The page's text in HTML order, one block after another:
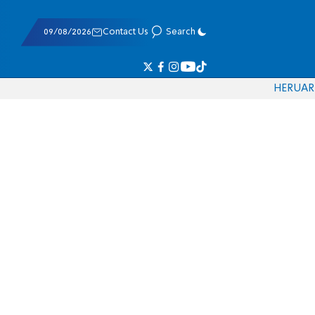
09/08/2026 Contact Us Search
HERUAR